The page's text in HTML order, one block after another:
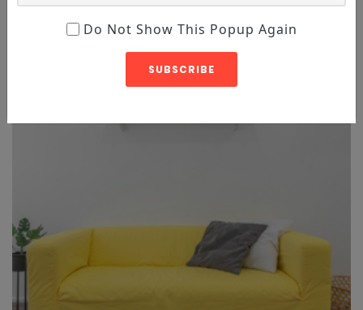
Featured Sale
Do Not Show This Popup Again
SUBSCRIBE